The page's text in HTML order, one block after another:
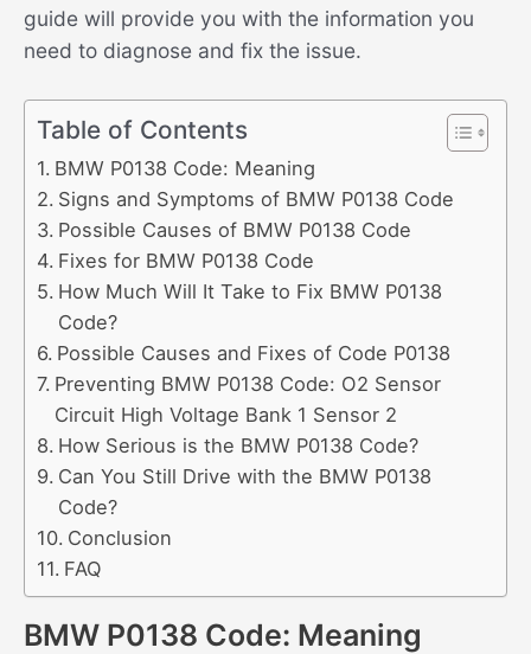
guide will provide you with the information you
need to diagnose and fix the issue.
Table of Contents
BMW P0138 Code: Meaning
Signs and Symptoms of BMW P0138 Code
Possible Causes of BMW P0138 Code
Fixes for BMW P0138 Code
How Much Will It Take to Fix BMW P0138
Code?
Possible Causes and Fixes of Code P0138
Preventing BMW P0138 Code: O2 Sensor
Circuit High Voltage Bank 1 Sensor 2
How Serious is the BMW P0138 Code?
Can You Still Drive with the BMW P0138
Code?
Conclusion
FAQ
BMW P0138 Code: Meaning